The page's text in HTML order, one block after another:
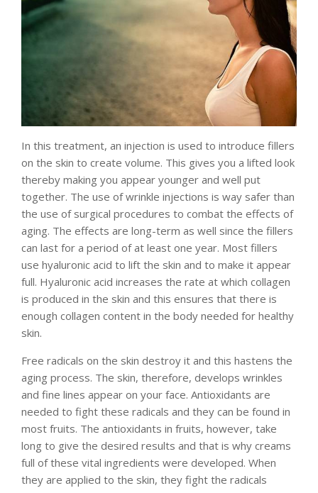
In this treatment, an injection is used to introduce fillers
on the skin to create volume. This gives you a lifted look
thereby making you appear younger and well put
together. The use of wrinkle injections is way safer than
the use of surgical procedures to combat the effects of
aging. The effects are long-term as well since the fillers
can last for a period of at least one year. Most fillers
use hyaluronic acid to lift the skin and to make it appear
full. Hyaluronic acid increases the rate at which collagen
is produced in the skin and this ensures that there is
enough collagen content in the body needed for healthy
skin.
Free radicals on the skin destroy it and this hastens the
aging process. The skin, therefore, develops wrinkles
and fine lines appear on your face. Antioxidants are
needed to fight these radicals and they can be found in
most fruits. The antioxidants in fruits, however, take
long to give the desired results and that is why creams
full of these vital ingredients were developed. When
they are applied to the skin, they fight the radicals